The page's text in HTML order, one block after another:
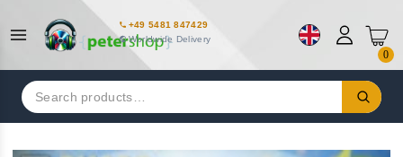
+49 5481 847429
Worldwide Delivery
0
Search
for: